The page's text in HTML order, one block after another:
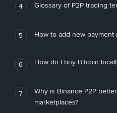
4 Glossary of P2P trading
5 How to add new payment
6 How do I buy Bitcoin
7
Why is Binance P2P
marketplaces?